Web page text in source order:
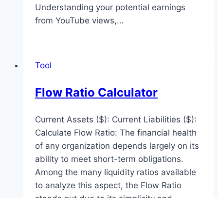
Understanding your potential earnings
from YouTube views,…
Tool
Flow Ratio Calculator
Current Assets ($): Current Liabilities ($):
Calculate Flow Ratio: The financial health
of any organization depends largely on its
ability to meet short-term obligations.
Among the many liquidity ratios available
to analyze this aspect, the Flow Ratio